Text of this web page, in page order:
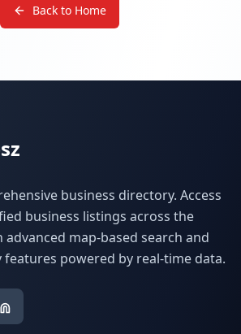
Back to Home
business directory. Access
business listings across the
map-based search and
features powered by real-time data.